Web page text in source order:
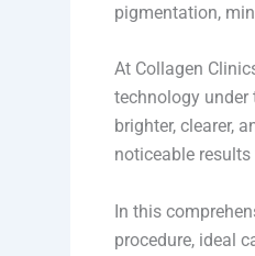
pigmentation,
At Collagen
technology under
brighter, clearer,
noticeable
In this
procedure, ideal